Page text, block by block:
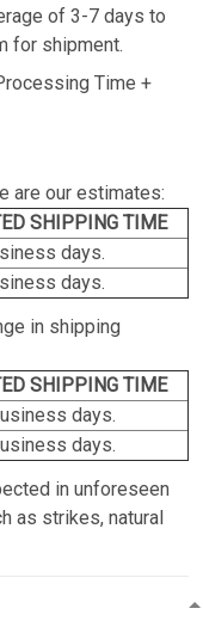
of 3-7 days to
for shipment.
Time +
are our estimates:
SHIPPING TIME
days.
days.
in shipping
SHIPPING TIME
days.
days.
in unforeseen
as strikes, natural